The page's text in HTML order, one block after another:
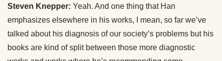
Steven Knepper: Yeah. And one thing that Han
emphasizes elsewhere in his works, I mean, so far we’ve
talked about his diagnosis of our society’s problems but his
books are kind of split between those more diagnostic